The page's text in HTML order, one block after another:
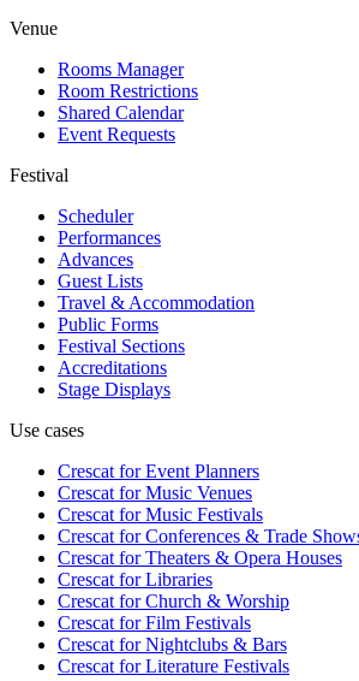
Venue
Rooms Manager
Room Restrictions
Shared Calendar
Event Requests
Festival
Scheduler
Performances
Advances
Guest Lists
Travel & Accommodation
Public Forms
Festival Sections
Accreditations
Stage Displays
Use cases
Crescat forEvent Planners
Crescat forMusic Venues
Crescat forMusic Festivals
Crescat forConferences & Trade
Crescat forTheaters & Opera Houses
Crescat forLibraries
Crescat forChurch & Worship
Crescat forFilm Festivals
Crescat forNightclubs & Bars
Crescat forLiterature Festivals